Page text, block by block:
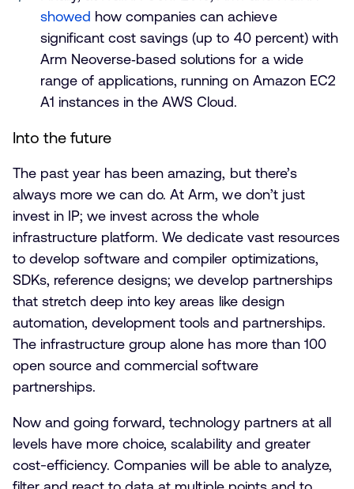
showed how companies can achieve
significant cost savings (up to 40 percent) with
Arm Neoverse‑based solutions for a wide
range of applications, running on Amazon EC2
A1 instances in the AWS Cloud.
Into the future
The past year has been amazing, but there’s
always more we can do. At Arm, we don’t just
invest in IP; we invest across the whole
infrastructure platform. We dedicate vast resources
to develop software and compiler optimizations,
SDKs, reference designs; we develop partnerships
that stretch deep into key areas like design
automation, development tools and partnerships.
The infrastructure group alone has more than 100
open source and commercial software
partnerships.
Now and going forward, technology partners at all
levels have more choice, scalability and greater
cost-efficiency. Companies will be able to analyze,